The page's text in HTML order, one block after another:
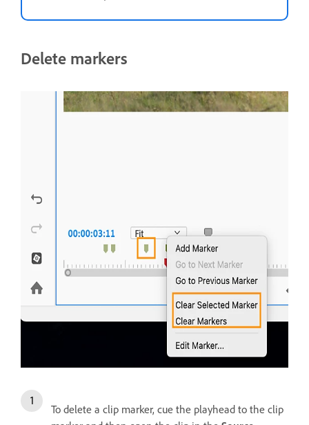
Delete markers
To delete a clip marker, cue the playhead to the clip